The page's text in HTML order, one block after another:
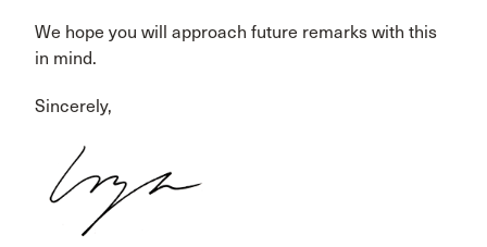
We hope you will approach future remarks with this
in mind.
Sincerely,